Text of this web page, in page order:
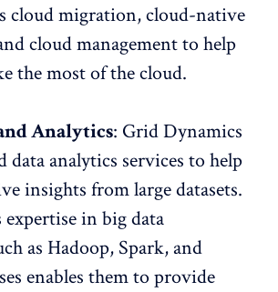
cloud migration, cloud-native
cloud management to help
the most of the cloud.
Analytics: Grid Dynamics
data analytics services to help
insights from large datasets.
in big data
as Hadoop, Spark, and
enables them to provide